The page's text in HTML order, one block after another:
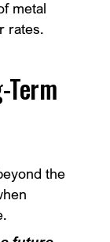
metal
rates.
Term
the